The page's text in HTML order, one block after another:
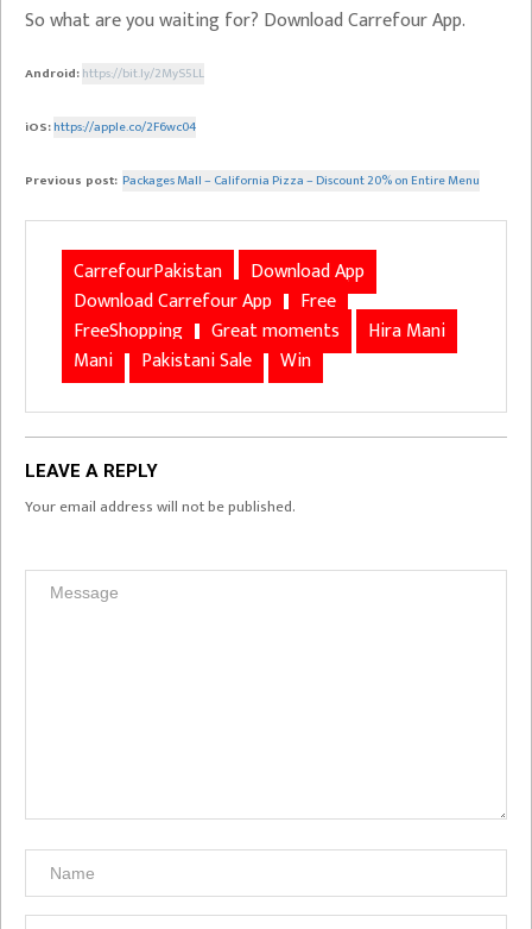
So what are you waiting for? Download Carrefour App.
Android:https://bit.ly/2MyS5LL
iOS:https://apple.co/2F6wc04
Previous post: Packages Mall – California Pizza – Discount 20% on Entire Menu
CarrefourPakistan
Download App
Download Carrefour App
Free
FreeShopping
Great moments
Hira Mani
Mani
Pakistani Sale Win
LEAVE A REPLY
Your email address will not be published.